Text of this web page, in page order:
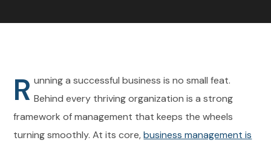
R unning a successful business is no small feat.
Behind every thriving organization is a strong
framework of management that keeps the wheels
turning smoothly. At its core,business management is